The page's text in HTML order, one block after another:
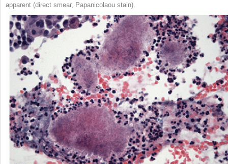
apparent (direct smear, Papanicolaou stain).